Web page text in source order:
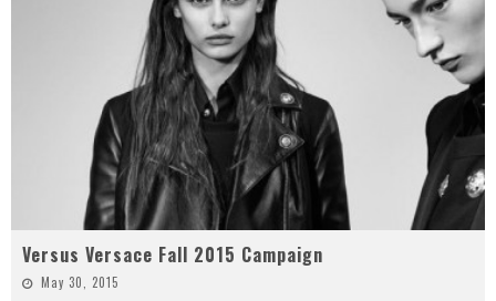
Versus Versace Fall 2015 Campaign
May 30, 2015